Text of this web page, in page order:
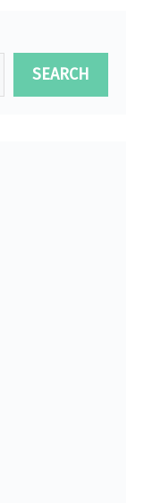
SEARCH